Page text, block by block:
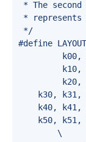
* The
*
*/
#define
k00,
k10,
k20,
k30, k31,
k40, k41,
k50, k51,
        \